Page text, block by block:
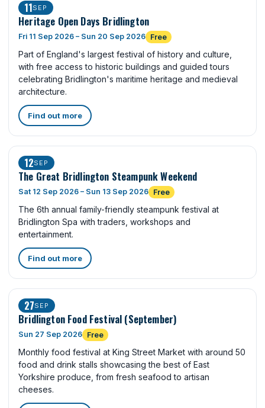
11SEP
Heritage Open Days Bridlington
Fri 11 Sep 2026 – Sun 20 Sep 2026 Free
Part of England's largest festival of history and culture,
with free access to historic buildings and guided tours
celebrating Bridlington's maritime heritage and medieval
architecture.
Find out more
12SEP
The Great Bridlington Steampunk Weekend
Sat 12 Sep 2026 – Sun 13 Sep 2026 Free
The 6th annual family-friendly steampunk festival at
Bridlington Spa with traders, workshops and
entertainment.
Find out more
27SEP
Bridlington Food Festival (September)
Sun 27 Sep 2026 Free
Monthly food festival at King Street Market with around 50
food and drink stalls showcasing the best of East
Yorkshire produce, from fresh seafood to artisan
cheeses.